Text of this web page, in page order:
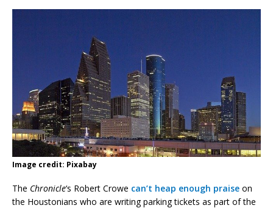
Image credit: Pixabay
The Chronicle‘s Robert Crowe can’t heap enough praise on
the Houstonians who are writing parking tickets as part of the